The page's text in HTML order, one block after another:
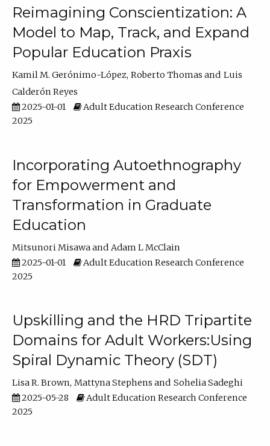
Reimagining Conscientization: A
Model to Map, Track, and Expand
Popular Education Praxis
Kamil M. Gerónimo-López Roberto Thomas
Luis
Calderón Reyes
2025-01-01
Adult Education Research Conference
2025
Incorporating Autoethnography
for Empowerment and
Transformation in Graduate
Education
Mitsunori Misawa
Adam L McClain
2025-01-01
Adult Education Research Conference
2025
Upskilling and the HRD Tripartite
Domains for Adult Workers:Using
Spiral Dynamic Theory (SDT)
Lisa R. Brown Mattyna Stephens
Sohelia Sadeghi
2025-05-28
Adult Education Research Conference
2025